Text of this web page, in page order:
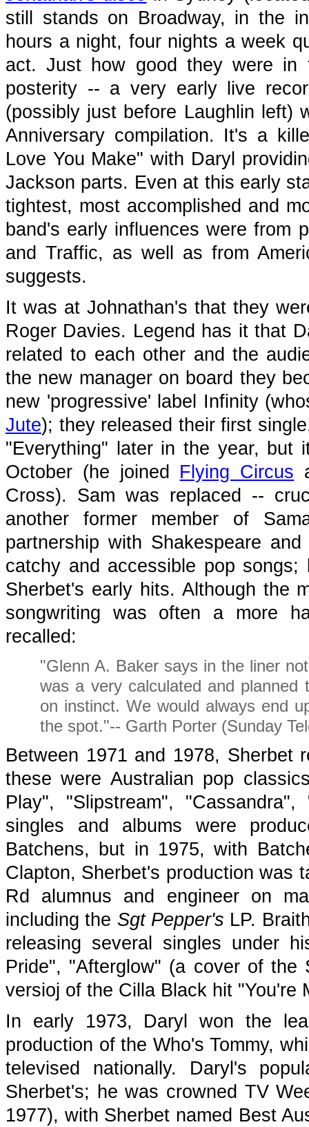
still stands on Broadway, in the
hours a night, four nights a week
act. Just how good they were in
posterity -- a very early live
(possibly just before Laughlin left)
Anniversary compilation. It's a
Love You Make" with Daryl
Jackson parts. Even at this early
tightest, most accomplished and
band's early influences were from
and Traffic, as well as from
suggests.
It was at Johnathan's that they
Roger Davies. Legend has it that
related to each other and the
the new manager on board they
new 'progressive' label Infinity
Jute); they released their first
"Everything" later in the year, but
October (he joined Flying Circus
Cross). Sam was replaced --
another former member of
partnership with Shakespeare
catchy and accessible pop
Sherbet's early hits. Although the
songwriting was often a more
recalled:
"Glenn A. Baker says in the liner
was a very calculated and
on instinct. We would always end
the spot."-- Garth Porter (Sunday
Between 1971 and 1978, Sherbet
these were Australian pop
Play", "Slipstream",
singles and albums were
Batchens, but in 1975, with
Clapton, Sherbet's production was
Rd alumnus and engineer on
including the Sgt Pepper's LP.
releasing several singles under
Pride", "Afterglow" (a cover of
versioj of the Cilla Black hit "You're
In early 1973, Daryl won the
production of the Who's Tommy,
televised nationally. Daryl's
Sherbet's; he was crowned TV
1977), with Sherbet named Best